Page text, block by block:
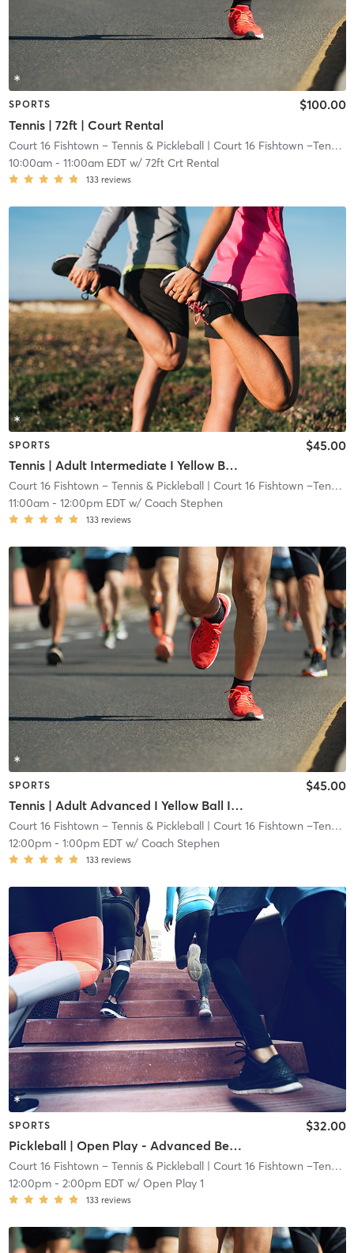
SPORTS
Tennis | 72ft | Court Rental
$100.00
Court 16 Fishtown – Tennis & Pickleball| Court 16 Fishtown –Tennis & Pickleball
10:00am- 11:00am EDTw/ 72ft Crt Rental
133 reviews
SPORTS
Tennis | Adult Intermediate I Yellow Ball I 72ft Crt
$45.00
Court 16 Fishtown – Tennis & Pickleball| Court 16 Fishtown –Tennis & Pickleball
11:00am- 12:00pm EDTw/ Coach Stephen
133 reviews
SPORTS
Tennis | Adult Advanced I Yellow Ball I 72ft Crt
$45.00
Court 16 Fishtown – Tennis & Pickleball| Court 16 Fishtown –Tennis & Pickleball
12:00pm- 1:00pm EDTw/ Coach Stephen
133 reviews
SPORTS
Pickleball | Open Play - Advanced Beginner/Intermediate
$32.00
Court 16 Fishtown – Tennis & Pickleball
| Court 16 Fishtown –Tennis & Pickleball
12:00pm- 2:00pm EDTw/ Open Play 1
133 reviews